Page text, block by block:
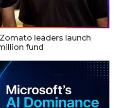
leaders launch
fund